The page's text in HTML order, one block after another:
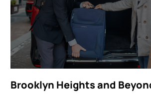
Brooklyn Heights and